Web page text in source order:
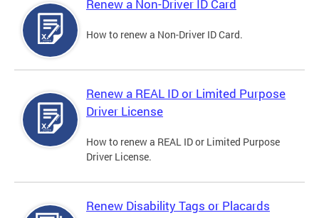
Renew a Non-Driver ID Card
How to renew a Non-Driver ID Card.
Renew a REAL ID or Limited Purpose
Driver License
How to renew a REAL ID or Limited Purpose
Driver License.
Renew Disability Tags or Placards